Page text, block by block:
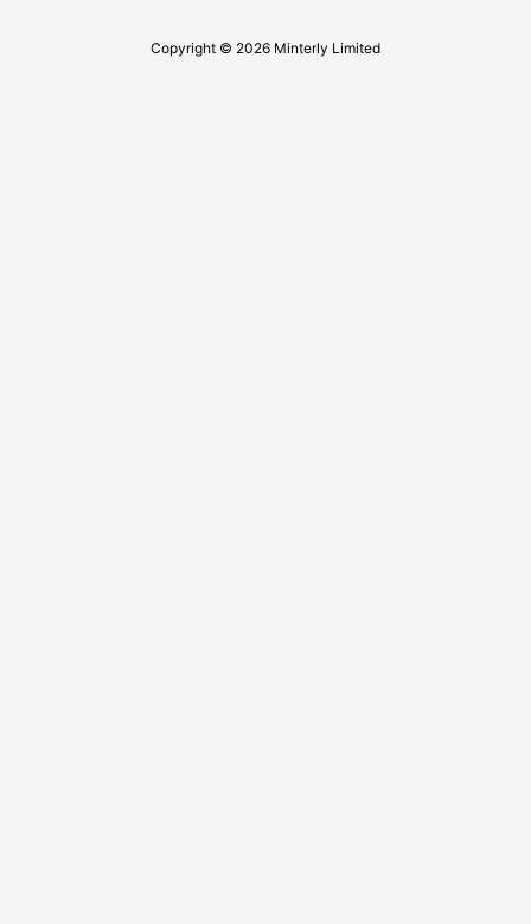
Copyright © 2026 Minterly Limited